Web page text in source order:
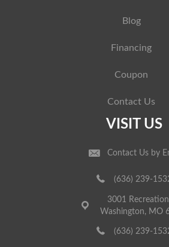
Blog
Financing
Coupon
Contact Us
VISIT US
Contact Us by
(636) 239-
3001
Washington, MO
(636) 239-